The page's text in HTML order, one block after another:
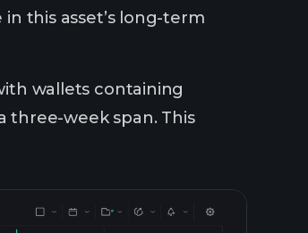
this asset’s long-term
wallets containing
three-week span. This